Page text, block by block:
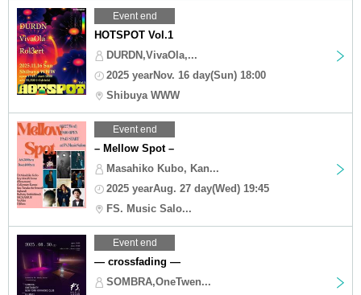
Event end
HOTSPOT Vol.1
DURDN,VivaOla,...
2025 yearNov. 16 day(Sun) 18:00
Shibuya WWW
Event end
– Mellow Spot –
Masahiko Kubo, Kan...
2025 yearAug. 27 day(Wed) 19:45
FS. Music Salo...
Event end
— crossfading —
SOMBRA,OneTwen...